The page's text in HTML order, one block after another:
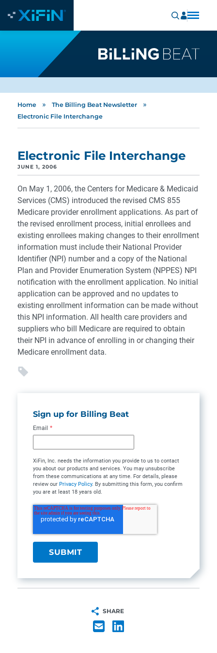
Home » The Billing Beat Newsletter »
Electronic File Interchange
Electronic File Interchange
JUNE 1, 2006
On May 1, 2006, the Centers for Medicare & Medicaid
Services (CMS) introduced the revised CMS 855
Medicare provider enrollment applications. As part of
the revised enrollment process, initial enrollees and
existing enrollees making changes to their enrollment
information must include their National Provider
Identifier (NPI) number and a copy of the National
Plan and Provider Enumeration System (NPPES) NPI
notification with the enrollment application. No initial
application can be approved and no updates to
existing enrollment information can be made without
this NPI information. All health care providers and
suppliers who bill Medicare are required to obtain
their NPI in advance of enrolling in or changing their
Medicare enrollment data.
Sign up for Billing Beat
Email *
XiFin, Inc. needs the information you provide to us to contact
you about our products and services. You may unsubscribe
from these communications at any time. For details, please
review our Privacy Policy. By submitting this form, you confirm
you are at least 18 years old.
SHARE